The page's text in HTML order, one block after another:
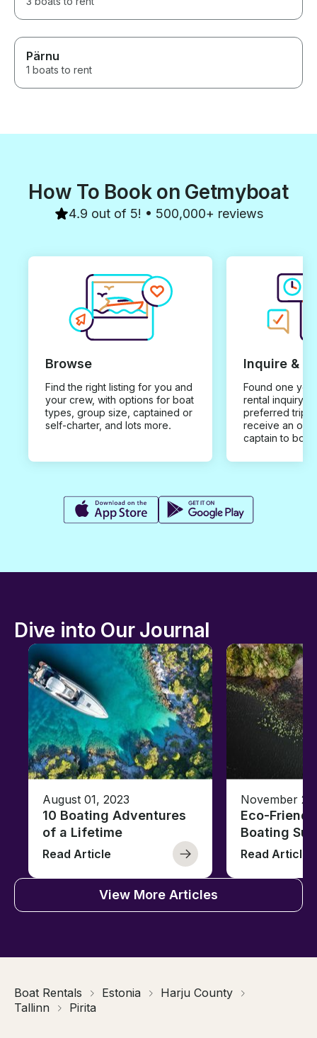
Pärnu
1 boats to rent
How To Book on Getmyboat
4.9 out of 5! • 500,000+ reviews
Browse
Find the right listing for you and
your crew, with options for boat
types, group size, captained or
self-charter, and lots more.
Inquire &
Found one you
rental inquiry
preferred trip
receive an
captain to
Dive into Our Journal
August 01, 2023
10 Boating Adventures
of a Lifetime
Read Article
November
Eco-
Boating
Read Article
View More Articles
Boat Rentals Estonia
Harju County
Tallinn
Pirita